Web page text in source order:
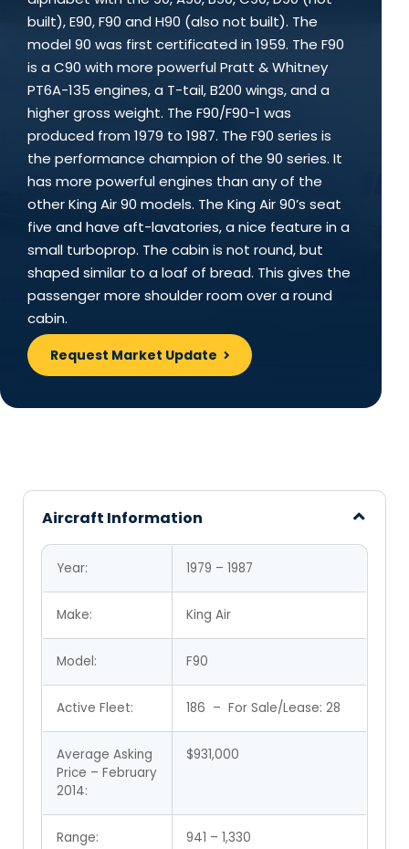
built), E90, F90 and H90 (also not built). The
model 90 was first certificated in 1959. The F90
is a C90 with more powerful Pratt & Whitney
PT6A-135 engines, a T-tail, B200 wings, and a
higher gross weight. The F90/F90-1 was
produced from 1979 to 1987. The F90 series is
the performance champion of the 90 series. It
has more powerful engines than any of the
other King Air 90 models. The King Air 90’s seat
five and have aft-lavatories, a nice feature in a
small turboprop. The cabin is not round, but
shaped similar to a loaf of bread. This gives the
passenger more shoulder room over a round
cabin.
Request Market Update
Aircraft Information
Year: 1979 – 1987
Make: King Air
Model: F90
Active Fleet: 186 – For Sale/Lease: 28
Average Asking
Price – February
2014:
$931,000
Range: 941 – 1,330